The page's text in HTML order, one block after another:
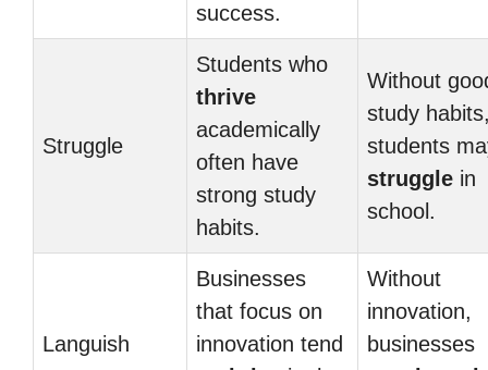
success.
Struggle
Students who
thrive
academically
often have
strong study
habits.
Without
study
students
struggle in
school.
Languish
Businesses
that focus on
innovation tend
Without
innovation,
businesses